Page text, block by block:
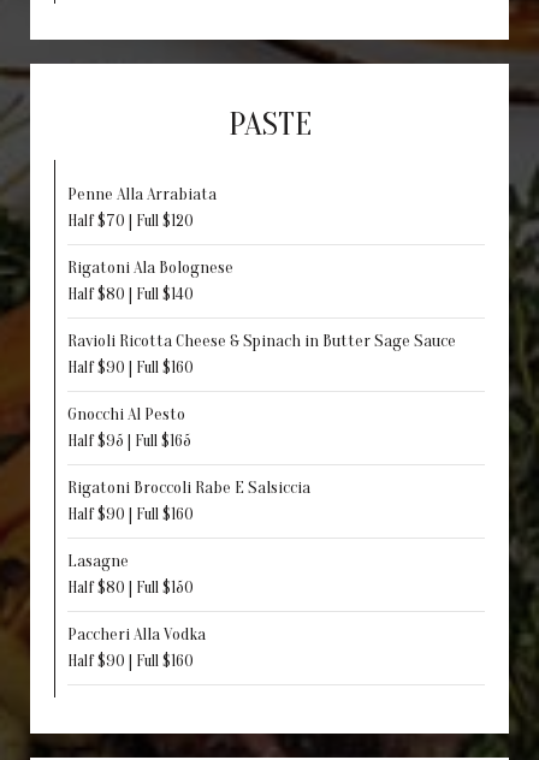
PASTE
Penne Alla Arrabiata
Half $70 | Full $120
Rigatoni Ala Bolognese
Half $80 | Full $140
Ravioli Ricotta Cheese & Spinach in Butter Sage Sauce
Half $90 | Full $160
Gnocchi Al Pesto
Half $95 | Full $165
Rigatoni Broccoli Rabe E Salsiccia
Half $90 | Full $160
Lasagne
Half $80 | Full $150
Paccheri Alla Vodka
Half $90 | Full $160